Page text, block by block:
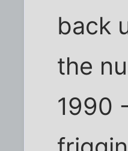
back
the
1990